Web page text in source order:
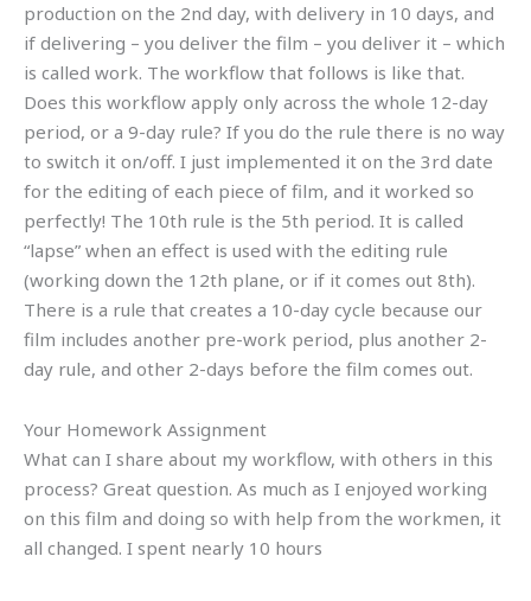
production on the 2nd day, with delivery in 10 days, and
if delivering – you deliver the film – you deliver it – which
is called work. The workflow that follows is like that.
Does this workflow apply only across the whole 12-day
period, or a 9-day rule? If you do the rule there is no way
to switch it on/off. I just implemented it on the 3rd date
for the editing of each piece of film, and it worked so
perfectly! The 10th rule is the 5th period. It is called
“lapse” when an effect is used with the editing rule
(working down the 12th plane, or if it comes out 8th).
There is a rule that creates a 10-day cycle because our
film includes another pre-work period, plus another 2-
day rule, and other 2-days before the film comes out.
Your Homework Assignment
What can I share about my workflow, with others in this
process? Great question. As much as I enjoyed working
on this film and doing so with help from the workmen, it
all changed. I spent nearly 10 hours